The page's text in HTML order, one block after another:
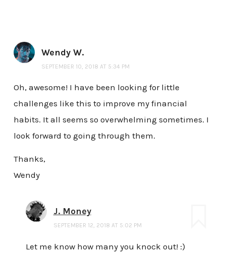
Wendy W.
SEPTEMBER 10, 2018 AT 5:34 PM
Oh, awesome! I have been looking for little
challenges like this to improve my financial
habits. It all seems so overwhelming sometimes. I
look forward to going through them.
Thanks,
Wendy
J. Money
SEPTEMBER 12, 2018 AT 5:02 PM
Let me know how many you knock out! :)